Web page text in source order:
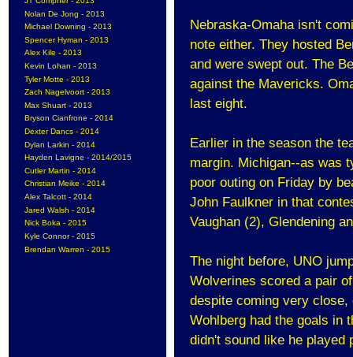
Nolan De Jong - 2013
Michael Downing - 2013
Spencer Hyman - 2013
Alex Kile - 2013
Kevin Lohan - 2013
Tyler Motte - 2013
Zach Nagelvoort - 2013
Max Shuart - 2013
Bryson Cianfrone - 2014
Dexter Dancs - 2014
Dylan Larkin - 2014
Hayden Lavigne - 2014/2015
Cutler Martin - 2014
Christian Meike - 2014
Alex Talcott - 2014
Jared Walsh - 2014
Nick Boka - 2015
Kyle Connor - 2015
Brendan Warren - 2015
Nebraska-Omaha isn't
note either. They hosted
and were swept out. The
against the Mavericks.
last eight.
Earlier in the season the
margin. Michigan--as was
poor outing on Friday by
John Faulkner in that
Vaughan (2), Glendening
The night before, UNO
Wolverines scored a pair
despite coming very close,
Wohlberg had the goals in
didn't sound like he played